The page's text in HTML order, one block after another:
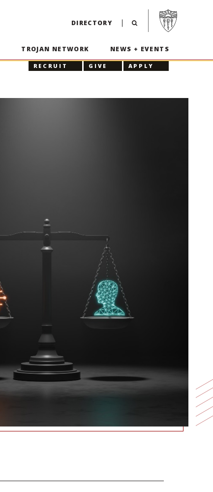
DIRECTORY
Visit USC home
TROJAN NETWORK NEWS + EVENTS
RECRUIT GIVE APPLY